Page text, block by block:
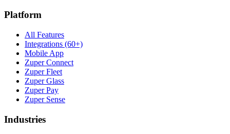
Platform
All Features
Integrations (60+)
Mobile App
Zuper Connect
Zuper Fleet
Zuper Glass
Zuper Pay
Zuper Sense
Industries